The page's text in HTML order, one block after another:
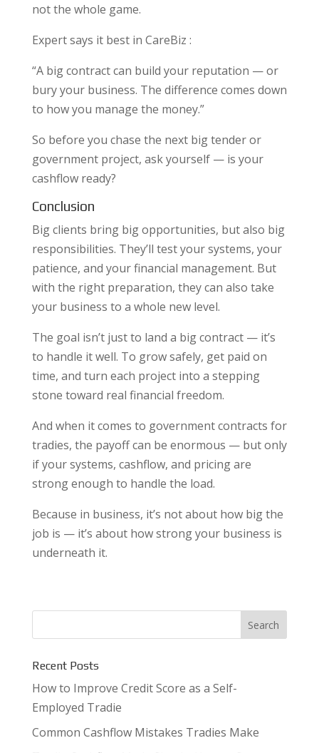
not the whole game.
Expert says it best in CareBiz :
“A big contract can build your reputation — or
bury your business. The difference comes down
to how you manage the money.”
So before you chase the next big tender or
government project, ask yourself — is your
cashflow ready?
Conclusion
Big clients bring big opportunities, but also big
responsibilities. They’ll test your systems, your
patience, and your financial management. But
with the right preparation, they can also take
your business to a whole new level.
The goal isn’t just to land a big contract — it’s
to handle it well. To grow safely, get paid on
time, and turn each project into a stepping
stone toward real financial freedom.
And when it comes to government contracts for
tradies, the payoff can be enormous — but only
if your systems, cashflow, and pricing are
strong enough to handle the load.
Because in business, it’s not about how big the
job is — it’s about how strong your business is
underneath it.
Recent Posts
How to Improve Credit Score as a Self-
Employed Tradie
Common Cashflow Mistakes Tradies Make